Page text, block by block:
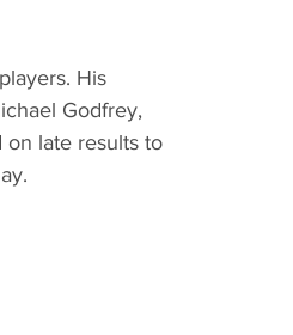
His
Godfrey,
late results to